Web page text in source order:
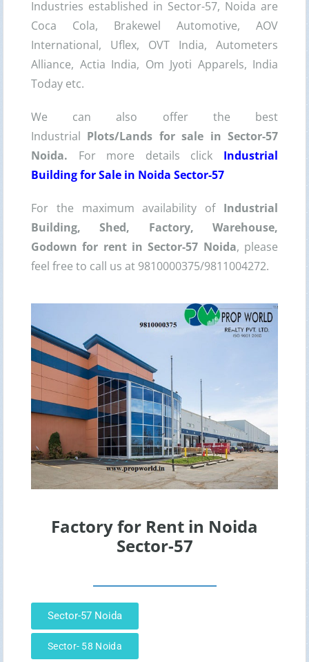
Industries established in Sector-57, Noida are
Coca Cola, Brakewel Automotive, AOV
International, Uflex, OVT India, Autometers
Alliance, Actia India, Om Jyoti Apparels, India
Today etc.
We can also offer the best
Industrial Plots/Lands for sale in Sector-57
Noida. For more details click Industrial
Building for Sale in Noida Sector-57
For the maximum availability of Industrial
Building, Shed, Factory, Warehouse,
Godown for rent in Sector-57 Noida, please
feel free to call us at 9810000375/9811004272.
Factory for Rent in Noida
Sector-57
Sector-57 Noida
Sector- 58 Noida